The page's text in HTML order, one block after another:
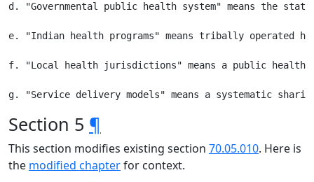
d. "Governmental public health system" means the
e. "Indian health programs" means tribally operated
f. "Local health jurisdictions" means a public health
Section 5 ¶
This section modifies existing section 70.05.010. Here is
the modified chapterfor context.